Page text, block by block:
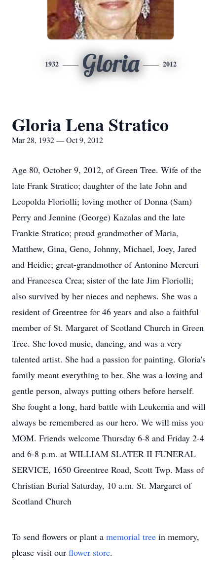
1932 Gloria 2012
Gloria Lena Stratico
Mar 28, 1932 — Oct 9, 2012
Age 80, October 9, 2012, of Green Tree. Wife of the
late Frank Stratico; daughter of the late John and
Leopolda Floriolli; loving mother of Donna (Sam)
Perry and Jennine (George) Kazalas and the late
Frankie Stratico; proud grandmother of Maria,
Matthew, Gina, Geno, Johnny, Michael, Joey, Jared
and Heidie; great-grandmother of Antonino Mercuri
and Francesca Crea; sister of the late Jim Floriolli;
also survived by her nieces and nephews. She was a
resident of Greentree for 46 years and also a faithful
member of St. Margaret of Scotland Church in Green
Tree. She loved music, dancing, and was a very
talented artist. She had a passion for painting. Gloria's
family meant everything to her. She was a loving and
gentle person, always putting others before herself.
She fought a long, hard battle with Leukemia and will
always be remembered as our hero. We will miss you
MOM. Friends welcome Thursday 6-8 and Friday 2-4
and 6-8 p.m. at WILLIAM SLATER II FUNERAL
SERVICE, 1650 Greentree Road, Scott Twp. Mass of
Christian Burial Saturday, 10 a.m. St. Margaret of
Scotland Church
To send flowers or plant a memorial tree in memory,
please visit our flower store.